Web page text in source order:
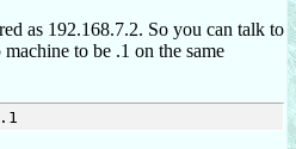
as 192.168.7.2. So you can talk to
to be .1 on the same